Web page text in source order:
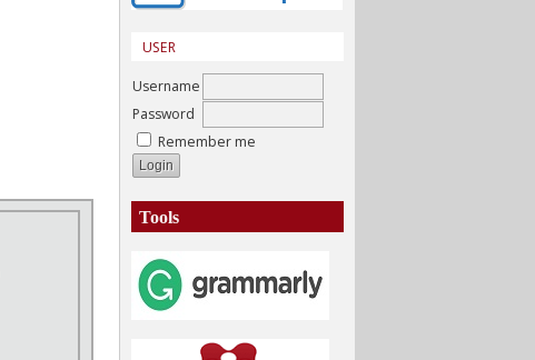
USER
Username
Password
Remember me
Tools